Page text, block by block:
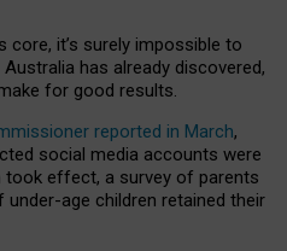
it’s surely impossible to
has already discovered,
for good results.
reported in March,
social media accounts were
effect, a survey of parents
age children retained their